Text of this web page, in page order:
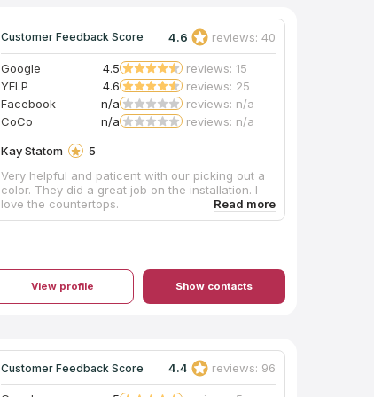
Customer Feedback Score 4.6 reviews: 40
Google 4.5
reviews: 15
YELP
4.6
reviews: 25
Facebook
n/a
reviews: n/a
CoCo
n/a reviews: n/a
Kay Statom
5
Very helpful and paticent with our picking out a
color. They did a great job on the installation. I
love the countertops.
View profile Show contacts
Customer Feedback Score 4.4 reviews: 96